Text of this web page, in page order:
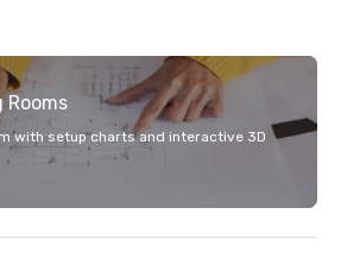
Rooms
with setup charts and interactive 3D